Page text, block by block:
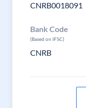
CNRB0018091
Bank Code
(Based on IFSC)
CNRB